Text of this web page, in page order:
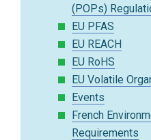
(POPs)
EU PFAS
EU REACH
EU RoHS
EU Volatile
Events
French
Requirements